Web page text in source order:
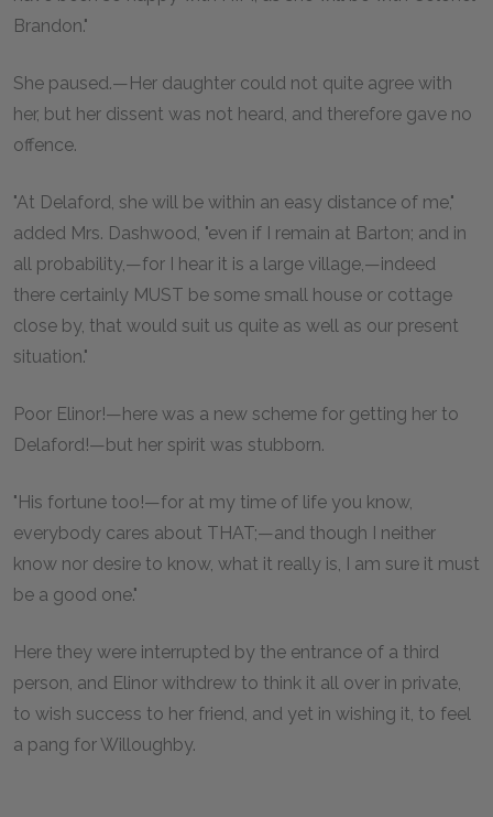
Brandon."
She paused.—Her daughter could not quite agree with
her, but her dissent was not heard, and therefore gave no
offence.
"At Delaford, she will be within an easy distance of me,"
added Mrs. Dashwood, "even if I remain at Barton; and in
all probability,—for I hear it is a large village,—indeed
there certainly MUST be some small house or cottage
close by, that would suit us quite as well as our present
situation."
Poor Elinor!—here was a new scheme for getting her to
Delaford!—but her spirit was stubborn.
"His fortune too!—for at my time of life you know,
everybody cares about THAT;—and though I neither
know nor desire to know, what it really is, I am sure it must
be a good one."
Here they were interrupted by the entrance of a third
person, and Elinor withdrew to think it all over in private,
to wish success to her friend, and yet in wishing it, to feel
a pang for Willoughby.